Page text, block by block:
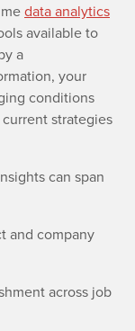
data analytics
available to
a
your
conditions
strategies
can span
and company
across job